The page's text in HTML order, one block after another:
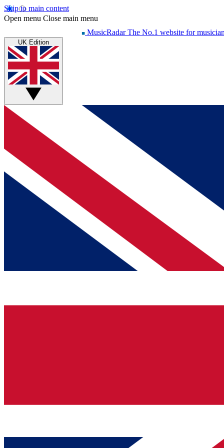
Skip to main content
Open menu Close main menu
MusicRadar The No.1 website for
UK Edition